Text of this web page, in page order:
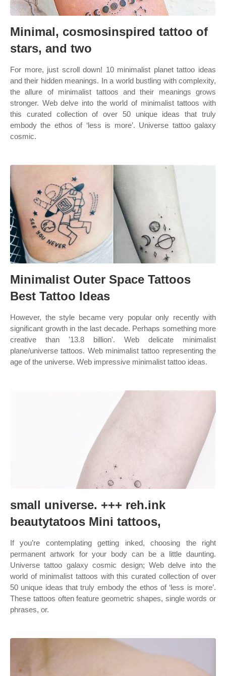
Minimal, cosmosinspired tattoo of
stars, and two
For more, just scroll down! 10 minimalist planet tattoo ideas
and their hidden meanings. In a world bustling with complexity,
the allure of minimalist tattoos and their meanings grows
stronger. Web delve into the world of minimalist tattoos with
this curated collection of over 50 unique ideas that truly
embody the ethos of ‘less is more’. Universe tattoo galaxy
cosmic.
Minimalist Outer Space Tattoos
Best Tattoo Ideas
However, the style became very popular only recently with
significant growth in the last decade. Perhaps something more
creative than '13.8 billion'. Web delicate minimalist
plane/universe tattoos. Web minimalist tattoo representing the
age of the universe. Web impressive minimalist tattoo ideas.
small universe. +++ reh.ink
beautytatoos Mini tattoos,
If you’re contemplating getting inked, choosing the right
permanent artwork for your body can be a little daunting.
Universe tattoo galaxy cosmic design; Web delve into the
world of minimalist tattoos with this curated collection of over
50 unique ideas that truly embody the ethos of ‘less is more’.
These tattoos often feature geometric shapes, single words or
phrases, or.